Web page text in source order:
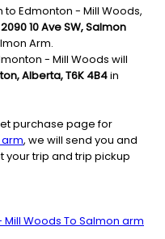
Edmonton - Mill Woods,
2090 10 Ave SW, Salmon
Arm.
- Mill Woods will
Alberta, T6K 4B4in
purchase page for
, we will send you and
trip and trip pickup
Mill Woods To Salmon arm